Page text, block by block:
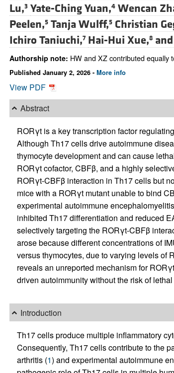
Lu,3 Yate-Ching Yuan,4 Wencan
Peelen,5 Tanja Wulff,5 Christian
Ichiro Taniuchi,7 Hai-Hui Xue,8and
Authorship note: HW and XZ contributed equally
Published January 2, 2026 - More info
View PDF
Abstract
RORγt is a key transcription factor
Although Th17 cells drive autoimmune
thymocyte development and can cause
RORγt cofactor, CBFβ, and a highly
RORγt-CBFβ interaction in Th17 cells but
mice with a RORγt mutant unable to bind
experimental autoimmune
inhibited Th17 differentiation and reduced
selectively targeting the RORγt-CBFβ
arose because different concentrations of
versus thymocytes, due to varying levels of
reveals an unreported mechanism for
driven autoimmunity without the risk of
Introduction
Th17 cells produce multiple inflammatory
Consequently, Th17 cells contribute to the
arthritis (1) and experimental autoimmune